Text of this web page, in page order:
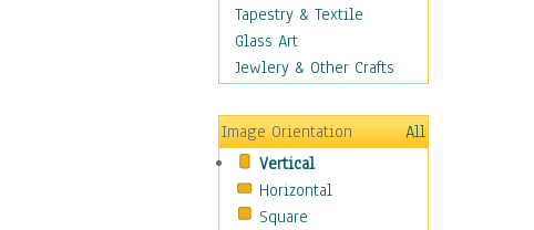
Seasons
Sport
Traditional
Still Life
Surrealism
Transportation
World Culture
Tapestry & Textile
Glass Art
Jewlery & Other Crafts
Image Orientation
All
Vertical
Horizontal
Square